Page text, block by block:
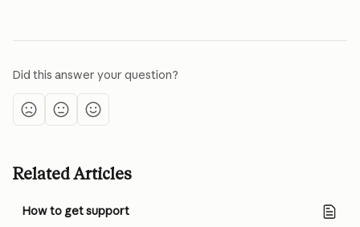
Did this answer your question?
Related Articles
How to get support